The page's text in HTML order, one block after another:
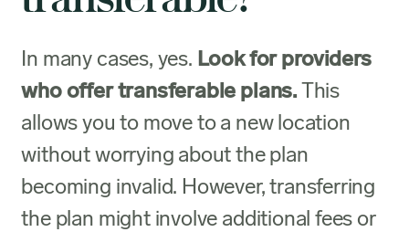
In many cases, yes. Look for providers
who offer transferable plans.This
allows you to move to a new location
without worrying about the plan
becoming invalid. However, transferring
the plan might involve additional fees or